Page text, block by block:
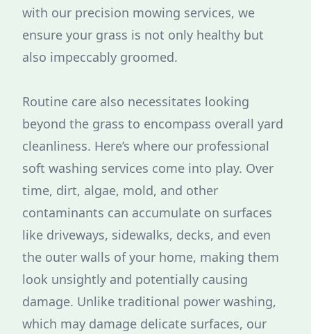
with our precision mowing services, we
ensure your grass is not only healthy but
also impeccably groomed.
Routine care also necessitates looking
beyond the grass to encompass overall yard
cleanliness. Here’s where our professional
soft washing services come into play. Over
time, dirt, algae, mold, and other
contaminants can accumulate on surfaces
like driveways, sidewalks, decks, and even
the outer walls of your home, making them
look unsightly and potentially causing
damage. Unlike traditional power washing,
which may damage delicate surfaces, our